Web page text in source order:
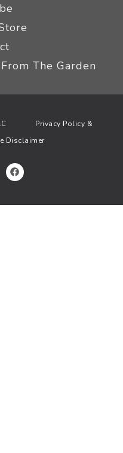
The Garden
LLC Privacy Policy &
Disclaimer